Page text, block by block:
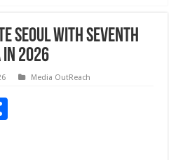
Seoul with Seventh
2026
Media OutReach